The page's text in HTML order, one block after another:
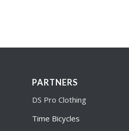
PARTNERS
DS Pro Clothing
Time Bicycles